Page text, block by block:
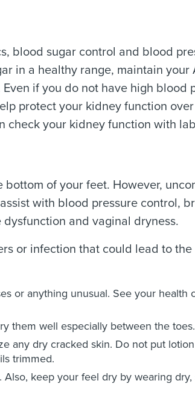
blood sugar control and blood
in a healthy range, maintain your
if you do not have high blood
protect your kidney function
check your kidney function with
of your feet. However,
with blood pressure control,
and vaginal dryness.
or infection that could lead to
or anything unusual. See your health
them well especially between the toes.
any dry cracked skin. Do not put
trimmed.
keep your feel dry by wearing